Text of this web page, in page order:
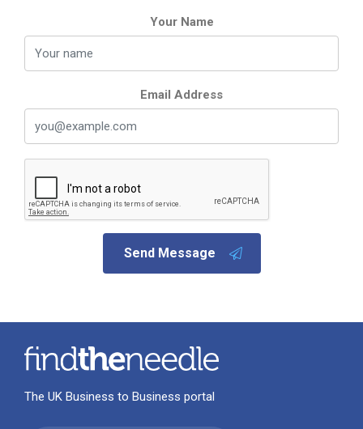
Your Name
Email Address
Send Message
The UK Business to Business portal